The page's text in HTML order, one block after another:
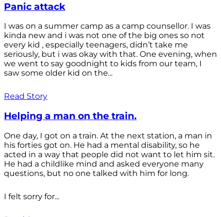
Panic attack
I was on a summer camp as a camp counsellor. I was
kinda new and i was not one of the big ones so not
every kid , especially teenagers, didn’t take me
seriously, but i was okay with that. One evening, when
we went to say goodnight to kids from our team, I
saw some older kid on the...
Read Story
Helping a man on the train.
One day, I got on a train. At the next station, a man in
his forties got on. He had a mental disability, so he
acted in a way that people did not want to let him sit.
He had a childlike mind and asked everyone many
questions, but no one talked with him for long.
I felt sorry for...